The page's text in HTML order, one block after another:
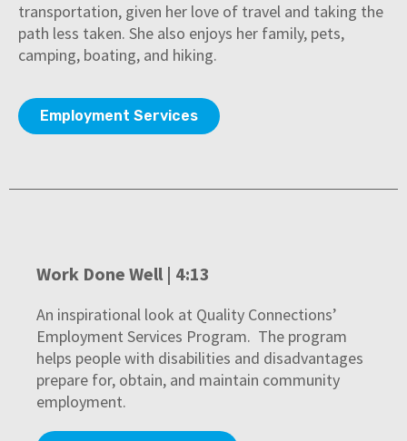
transportation, given her love of travel and taking the
path less taken. She also enjoys her family, pets,
camping, boating, and hiking.
Employment Services
Work Done Well | 4:13
An inspirational look at Quality Connections’
Employment Services Program. The program
helps people with disabilities and disadvantages
prepare for, obtain, and maintain community
employment.